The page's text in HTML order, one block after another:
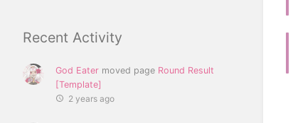
Recent Activity
God Eater moved page Round Result
[Template]
2 years ago